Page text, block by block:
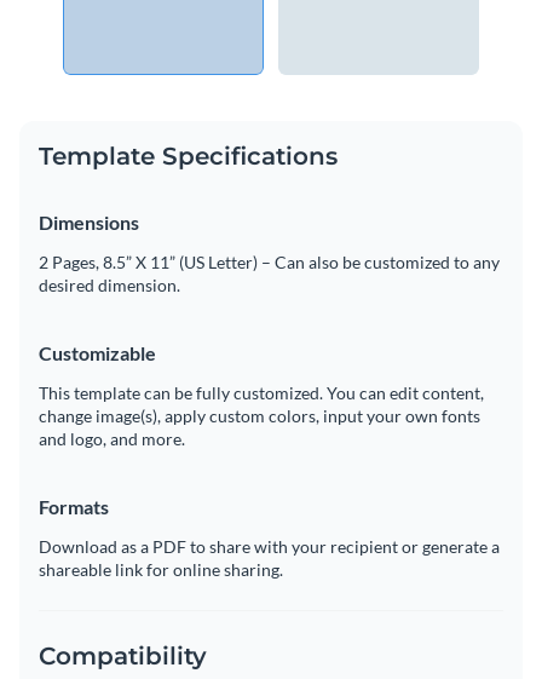
Template Specifications
Dimensions
2 Pages, 8.5” X 11” (US Letter) – Can also be customized to any
desired dimension.
Customizable
This template can be fully customized. You can edit content,
change image(s), apply custom colors, input your own fonts
and logo, and more.
Formats
Download as a PDF to share with your recipient or generate a
shareable link for online sharing.
Compatibility